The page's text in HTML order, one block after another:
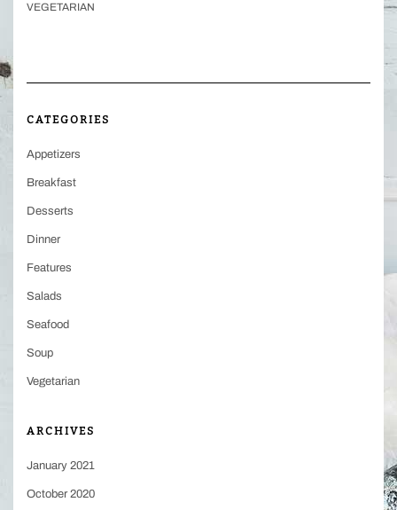
VEGETARIAN
CATEGORIES
Appetizers
Breakfast
Desserts
Dinner
Features
Salads
Seafood
Soup
Vegetarian
ARCHIVES
January 2021
October 2020